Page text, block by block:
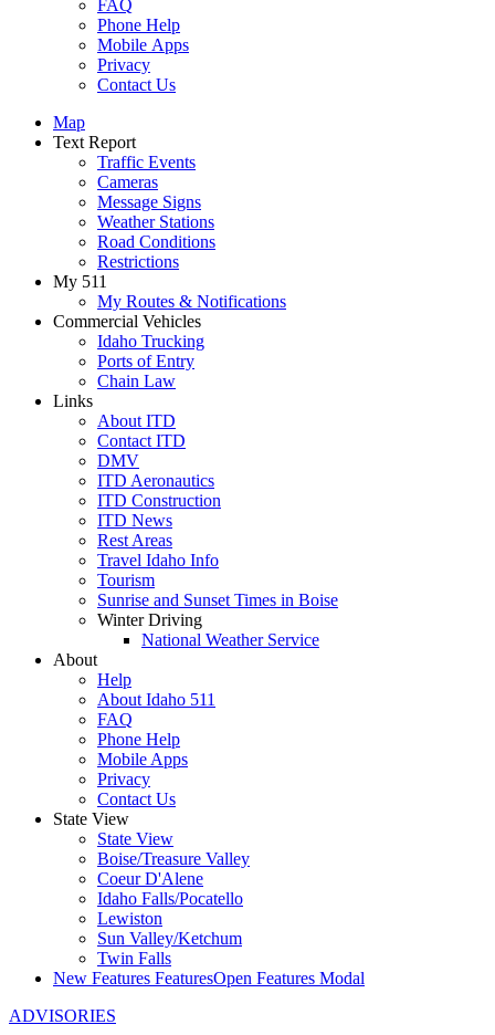
FAQ
Phone Help
Mobile Apps
Privacy
Contact Us
Map
Text Report
Traffic Events
Cameras
Message Signs
Weather Stations
Road Conditions
Restrictions
My 511
My Routes & Notifications
Commercial Vehicles
Idaho Trucking
Ports of Entry
Chain Law
Links
About ITD
Contact ITD
DMV
ITD Aeronautics
ITD Construction
ITD News
Rest Areas
Travel Idaho Info
Tourism
Sunrise and Sunset Times in Boise
Winter Driving
National Weather Service
About
Help
About Idaho 511
FAQ
Phone Help
Mobile Apps
Privacy
Contact Us
State View
State View
Boise/Treasure Valley
Coeur D'Alene
Idaho Falls/Pocatello
Lewiston
Sun Valley/Ketchum
Twin Falls
New Features FeaturesOpen Features Modal
ADVISORIES